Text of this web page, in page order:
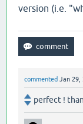
version (i.e.
commented Jan 29,
perfect !